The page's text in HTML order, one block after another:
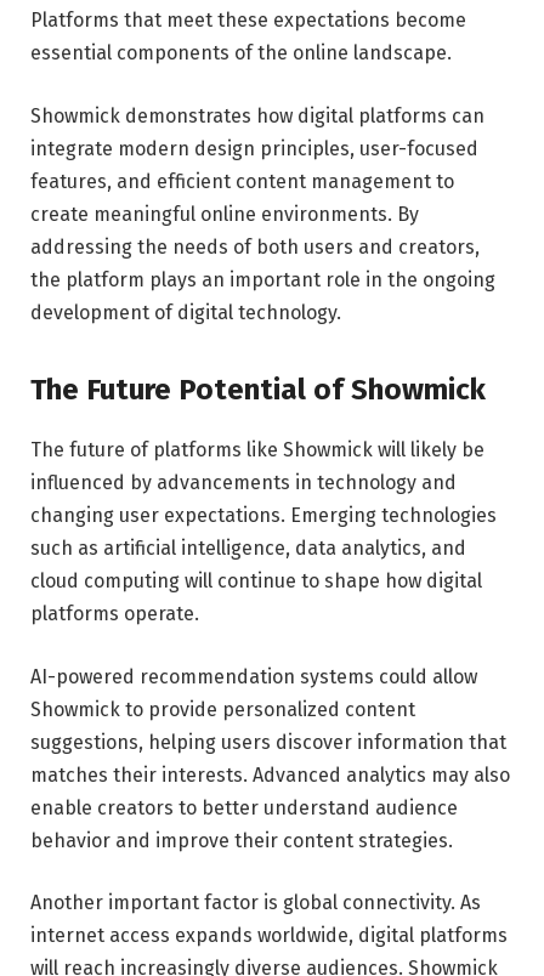
Platforms that meet these expectations become
essential components of the online landscape.
Showmick demonstrates how digital platforms can
integrate modern design principles, user-focused
features, and efficient content management to
create meaningful online environments. By
addressing the needs of both users and creators,
the platform plays an important role in the ongoing
development of digital technology.
The Future Potential of Showmick
The future of platforms like Showmick will likely be
influenced by advancements in technology and
changing user expectations. Emerging technologies
such as artificial intelligence, data analytics, and
cloud computing will continue to shape how digital
platforms operate.
AI-powered recommendation systems could allow
Showmick to provide personalized content
suggestions, helping users discover information that
matches their interests. Advanced analytics may also
enable creators to better understand audience
behavior and improve their content strategies.
Another important factor is global connectivity. As
internet access expands worldwide, digital platforms
will reach increasingly diverse audiences. Showmick